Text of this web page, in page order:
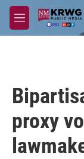
Skip to main
M
e
proxy